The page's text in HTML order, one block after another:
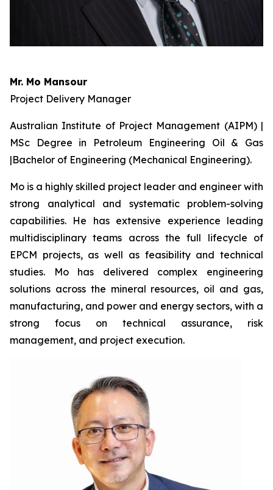
Mr. Mo Mansour
Project Delivery Manager
Australian Institute of Project Management (AIPM) |
MSc Degree in Petroleum Engineering Oil & Gas
|Bachelor of Engineering (Mechanical Engineering).
Mo is a highly skilled project leader and engineer with
strong analytical and systematic problem-solving
capabilities. He has extensive experience leading
multidisciplinary teams across the full lifecycle of
EPCM projects, as well as feasibility and technical
studies. Mo has delivered complex engineering
solutions across the mineral resources, oil and gas,
manufacturing, and power and energy sectors, with a
strong focus on technical assurance, risk
management, and project execution.